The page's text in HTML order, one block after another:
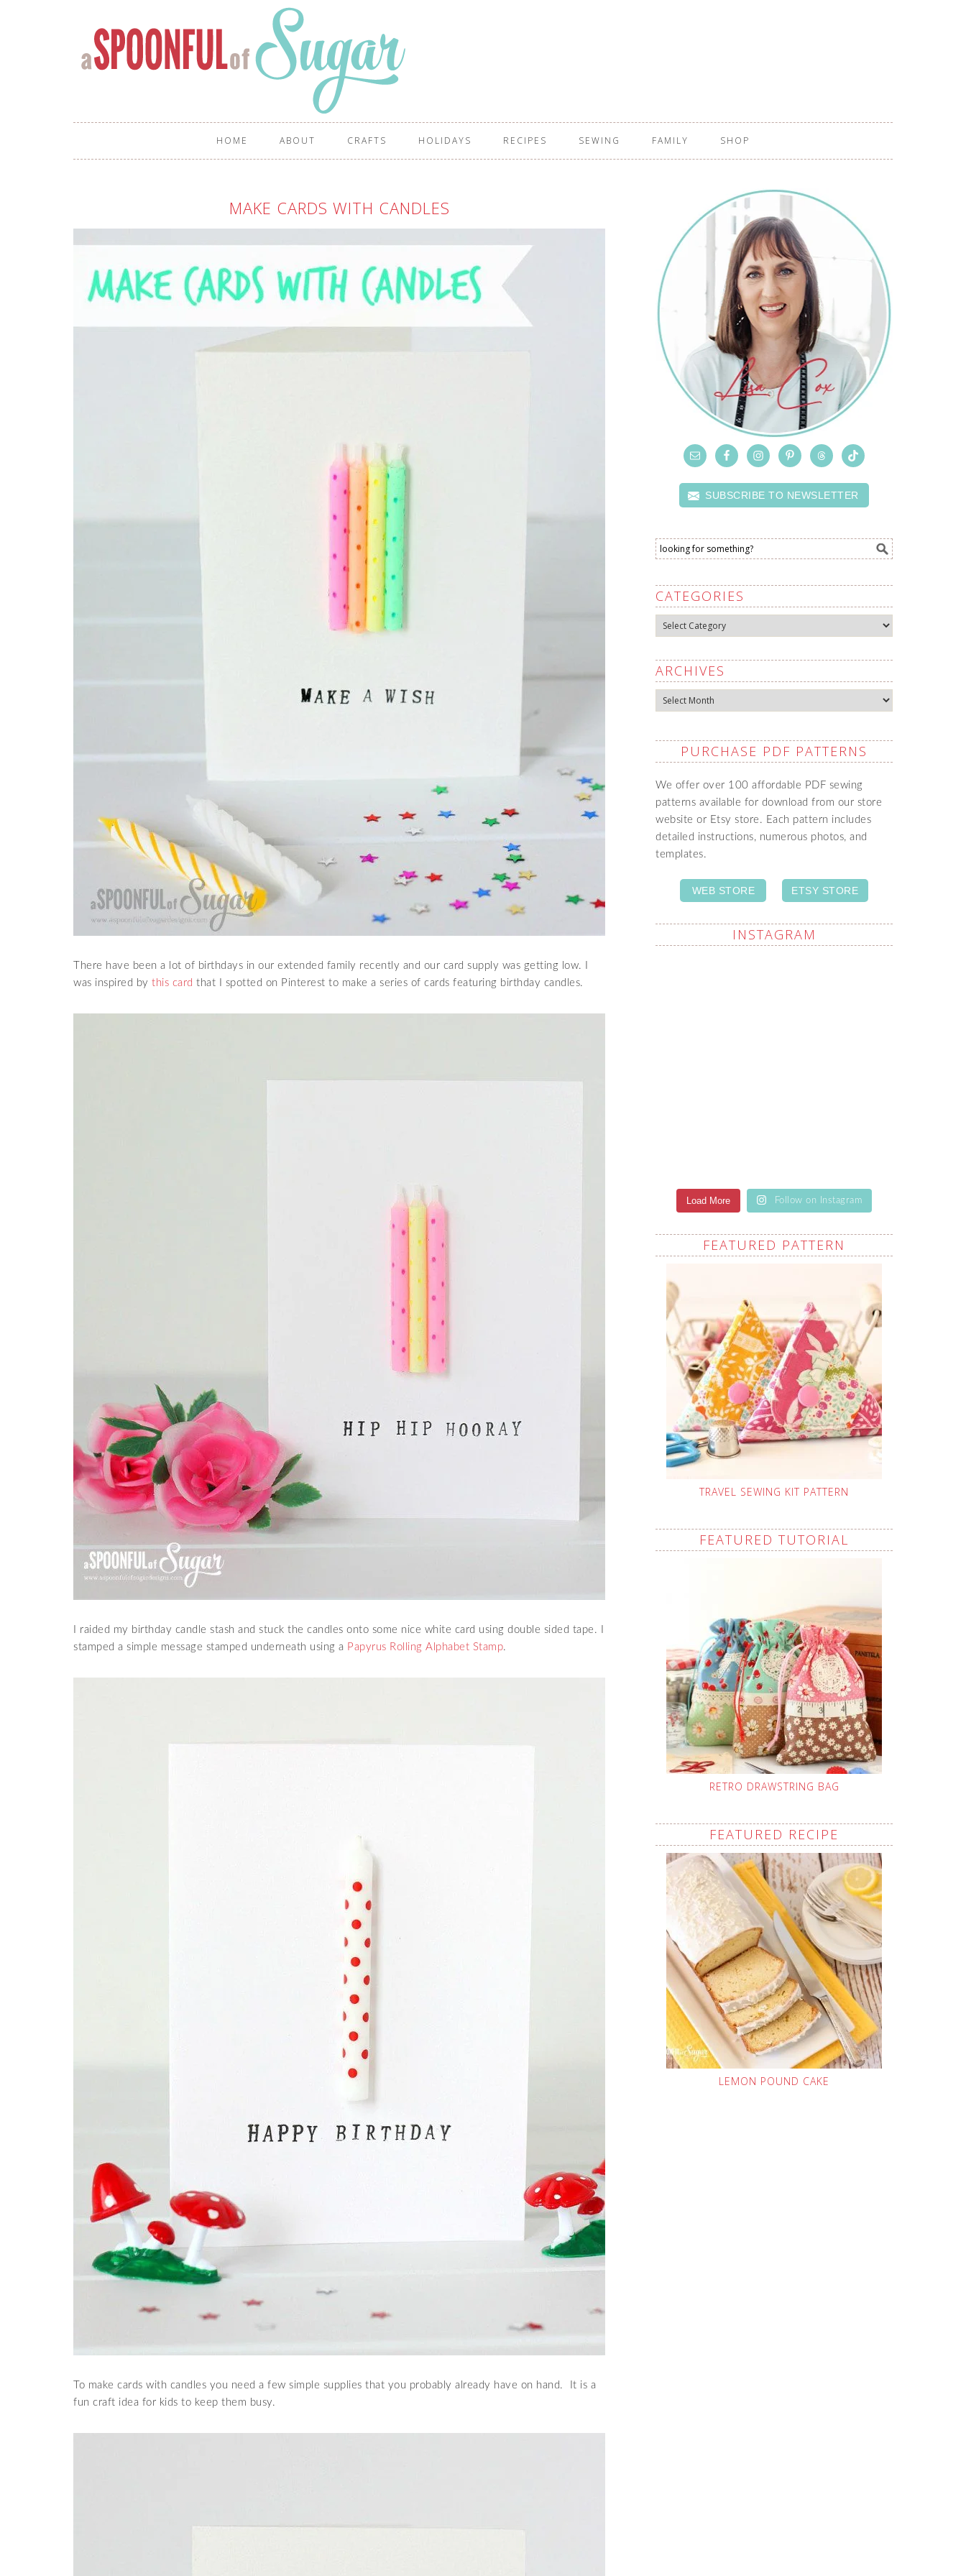
HOME ABOUT CRAFTS HOLIDAYS RECIPES SEWING FAMILY SHOP
MAKE CARDS WITH CANDLES
There have been a lot of birthdays in our extended family recently and our card supply was getting low. I
was inspired by this card that I spotted on Pinterest to make a series of cards featuring birthday candles.
I raided my birthday candle stash and stuck the candles onto some nice white card using double sided tape. I
stamped a simple message stamped underneath using a Papyrus Rolling Alphabet Stamp.
To make cards with candles you need a few simple supplies that you probably already have on hand. It is a
fun craft idea for kids to keep them busy.
SUBSCRIBE TO NEWSLETTER
CATEGORIES
Categories
ARCHIVES
Archives
PURCHASE PDF PATTERNS
We offer over 100 affordable PDF sewing
patterns available for download from our store
website or Etsy store. Each pattern includes
detailed instructions, numerous photos, and
templates.
WEB STORE ETSY STORE
INSTAGRAM
Load More Follow on Instagram
FEATURED PATTERN
TRAVEL SEWING KIT PATTERN
FEATURED TUTORIAL
RETRO DRAWSTRING BAG
FEATURED RECIPE
LEMON POUND CAKE